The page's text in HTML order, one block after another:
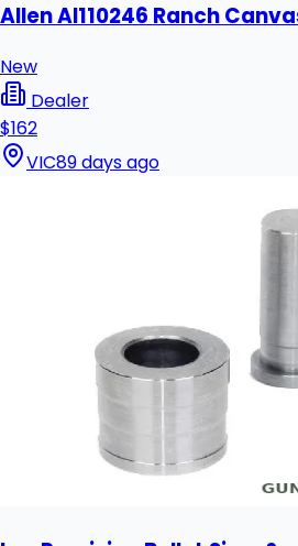
Allen Al110246 Ranch
New
Dealer
$162
VIC89 days ago